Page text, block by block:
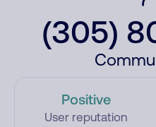
(305)
Positive
User reputation